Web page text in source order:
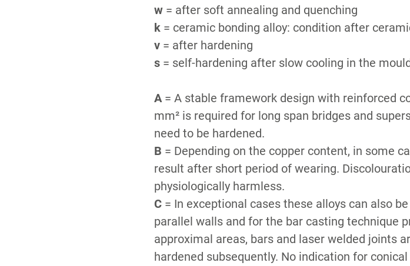
w = after soft annealing and quenching
k = ceramic bonding alloy: condition after
v = after hardening
s = self-hardening after slow cooling in the
A= A stable framework design with reinforced
mm² is required for long span bridges and
need to be hardened.
B = Depending on the copper content, in some
result after short period of wearing.
physiologically harmless.
C = In exceptional cases these alloys can also
parallel walls and for the bar casting technique
approximal areas, bars and laser welded joints
hardened subsequently. No indication for